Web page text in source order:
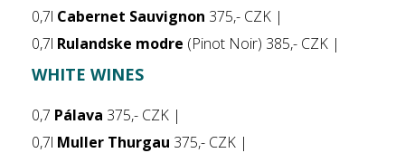
0,7l Cabernet Sauvignon 375,- CZK |
0,7l Rulandske modre (Pinot Noir) 385,- CZK |
WHITE WINES
0,7 Pálava 375,- CZK |
0,7l Muller Thurgau 375,- CZK |